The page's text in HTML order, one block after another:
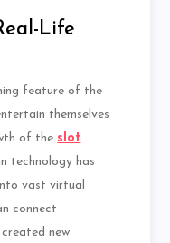
Life
feature of the
themselves
of the slot
technology has
vast virtual
connect
new